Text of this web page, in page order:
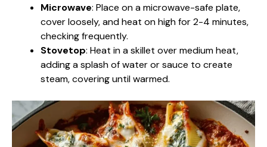
Microwave: Place on a microwave-safe plate,
cover loosely, and heat on high for 2-4 minutes,
checking frequently.
Stovetop: Heat in a skillet over medium heat,
adding a splash of water or sauce to create
steam, covering until warmed.